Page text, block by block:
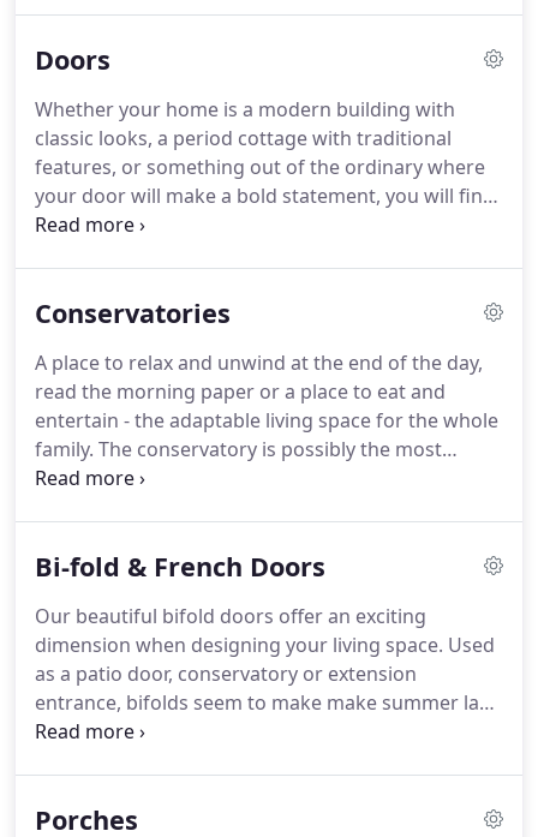
windows are available in chamfered and
and a choice of hardware.
Doors
Whether your home is a modern building with
classic looks, a period cottage with traditional
features, or something out of the ordinary where
your door will make a bold statement, you will find
a style that fits the bill from our range of GRP
Conservatories
A place to relax and unwind at the end of the day,
read the morning paper or a place to eat and
entertain - the adaptable living space for the whole
family. The conservatory is possibly the most
versatile room of the house where you can enjoy
improvement.
Bi-fold & French Doors
Our beautiful bifold doors offer an exciting
dimension when designing your living space. Used
as a patio door, conservatory or extension
entrance, bifolds seem to make make summer last
longer, making the most of your garden. Bifold
Porches